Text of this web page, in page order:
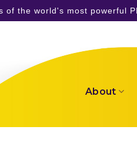
of the world's most powerful
About